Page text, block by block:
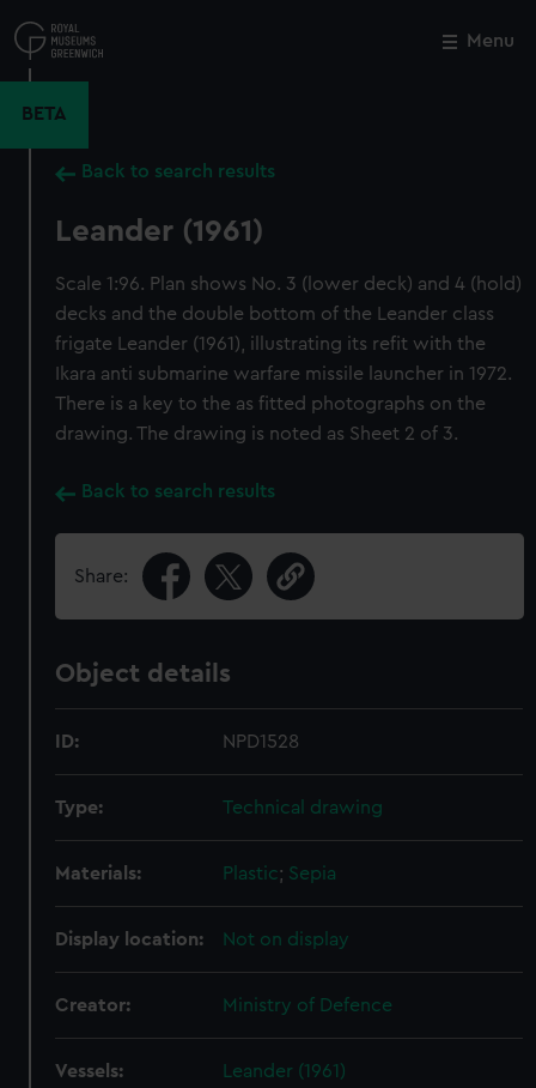
to
main
Menu
BETA
Back to search results
Leander (1961)
Scale 1:96. Plan shows No. 3 (lower deck) and 4 (hold)
decks and the double bottom of the Leander class
frigate Leander (1961), illustrating its refit with the
Ikara anti submarine warfare missile launcher in 1972.
There is a key to the as fitted photographs on the
drawing. The drawing is noted as Sheet 2 of 3.
Back to search results
Share:
Object details
ID: NPD1528
Type: Technical drawing
Materials: Plastic; Sepia
Display location: Not on display
Creator: Ministry of Defence
Vessels: Leander (1961)
Close